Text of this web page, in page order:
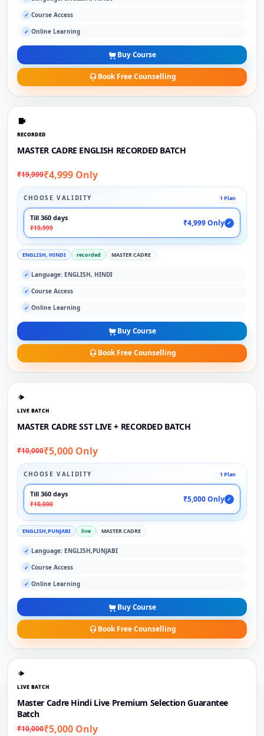
✓ Course Access
✓ Online Learning
Buy Course
Book Free Counselling
RECORDED
MASTER CADRE ENGLISH RECORDED BATCH
₹19,999₹4,999 Only
CHOOSE VALIDITY 1 Plan
Till 360 days
₹19,999
₹4,999 Only ✓
ENGLISH, HINDI recorded MASTER CADRE
✓ Language: ENGLISH, HINDI
✓ Course Access
✓ Online Learning
Buy Course
Book Free Counselling
LIVE BATCH
MASTER CADRE SST LIVE + RECORDED BATCH
₹10,000₹5,000 Only
CHOOSE VALIDITY 1 Plan
Till 360 days
₹10,000
₹5,000 Only ✓
ENGLISH,PUNJABI live MASTER CADRE
✓ Language: ENGLISH,PUNJABI
✓ Course Access
✓ Online Learning
Buy Course
Book Free Counselling
LIVE BATCH
Master Cadre Hindi Live Premium Selection Guarantee
Batch
₹10,000₹5,000 Only